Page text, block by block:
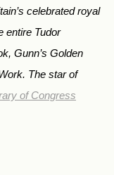
celebrated royal
entire Tudor
Gunn’s Golden
The star of
of Congress